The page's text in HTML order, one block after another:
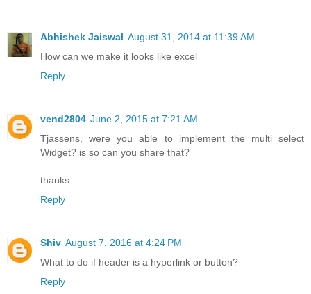
Abhishek Jaiswal August 31, 2014 at 11:39 AM
How can we make it looks like excel
Reply
vend2804 June 2, 2015 at 7:21 AM
Tjassens, were you able to implement the multi select
Widget? is so can you share that?
thanks
Reply
Shiv August 7, 2016 at 4:24 PM
What to do if header is a hyperlink or button?
Reply